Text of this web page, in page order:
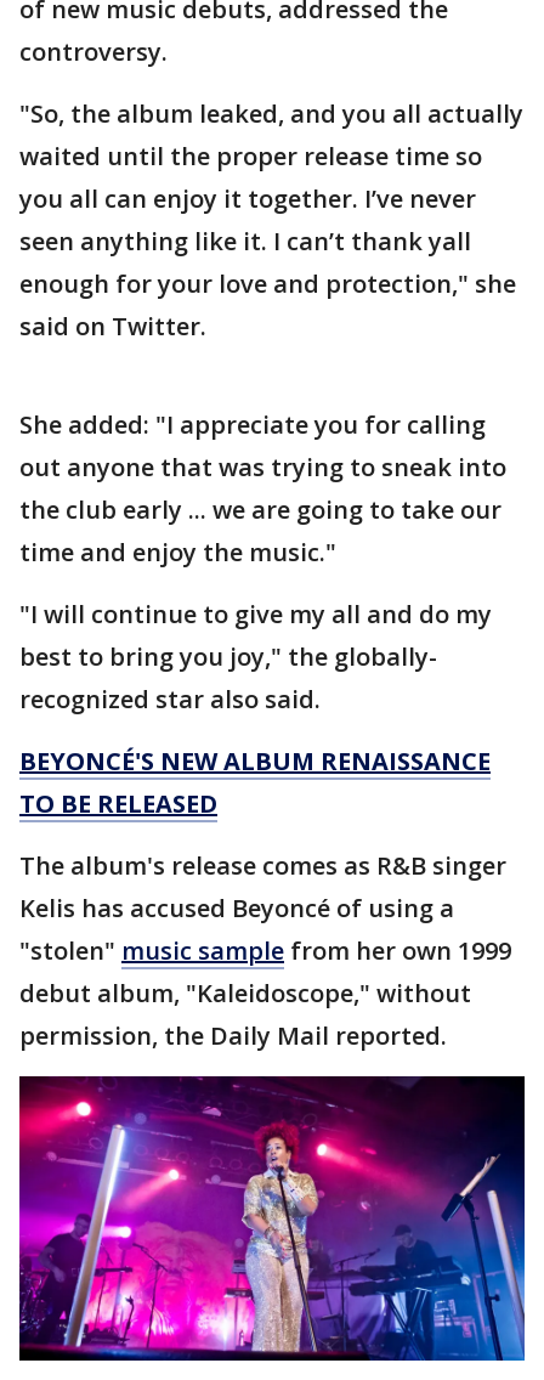
of new music debuts, addressed the
controversy.
"So, the album leaked, and you all actually
waited until the proper release time so
you all can enjoy it together. I’ve never
seen anything like it. I can’t thank yall
enough for your love and protection," she
said on Twitter.
She added: "I appreciate you for calling
out anyone that was trying to sneak into
the club early ... we are going to take our
time and enjoy the music."
"I will continue to give my all and do my
best to bring you joy," the globally-
recognized star also said.
BEYONCÉ'S NEW ALBUM RENAISSANCE
TO BE RELEASED
The album's release comes as R&B singer
Kelis has accused Beyoncé of using a
"stolen" music sample from her own 1999
debut album, "Kaleidoscope," without
permission, the Daily Mail reported.